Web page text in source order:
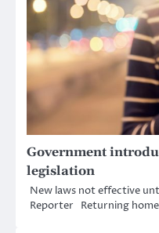
Government
legislation
New laws not effective
Reporter Returning